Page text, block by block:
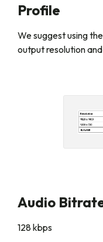
Profile
We suggest using
output resolution
Audio
128 kbps